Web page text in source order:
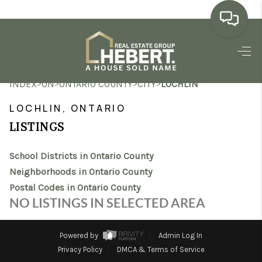
HOME
SEARCH LISTINGS
MARKET WATCH
TOP AREAS
REVIEWS
INDEX>ON>ONTARIO COUNTY>CITY>LOCHLIN
LOCHLIN, ONTARIO
LISTINGS
School Districts in Ontario County
Neighborhoods in Ontario County
Postal Codes in Ontario County
NO LISTINGS IN SELECTED AREA
Powered by
Admin Log In
Privacy Policy
DMCA & Terms of Service